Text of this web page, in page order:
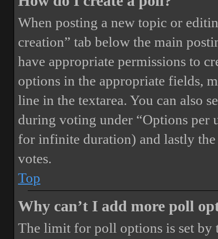
When posting a new topic or
creation” tab below the main
have appropriate permissions to
options in the appropriate fields,
line in the textarea. You can also
during voting under “Options per
for infinite duration) and lastly
votes.
Top
Why can’t I add more poll
The limit for poll options is set by